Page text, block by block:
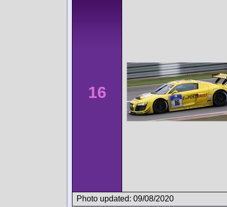
16
Photo updated: 09/08/2020